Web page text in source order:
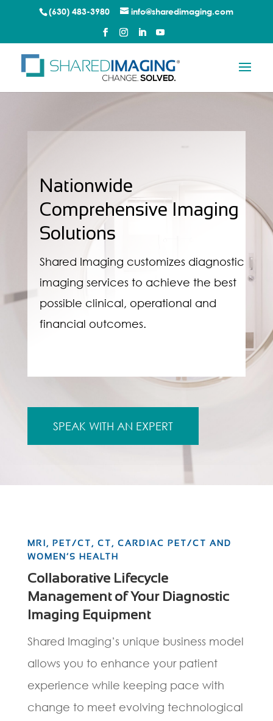
(630) 483-3980 info@sharedimaging.com
Nationwide
Comprehensive Imaging
Solutions
Shared Imaging customizes diagnostic
imaging services to achieve the best
possible clinical, operational and
financial outcomes.
SPEAK WITH AN EXPERT
MRI, PET/CT, CT, CARDIAC PET/CT AND
WOMEN’S HEALTH
Collaborative Lifecycle
Management of Your Diagnostic
Imaging Equipment
Shared Imaging’s unique business model
allows you to enhance your patient
experience while keeping pace with
change to meet evolving technological